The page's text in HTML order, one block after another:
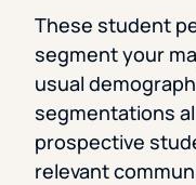
These student
segment your
usual
segmentations
prospective
relevant